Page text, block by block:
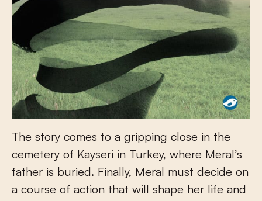
The story comes to a gripping close in the
cemetery of Kayseri in Turkey, where Meral’s
father is buried. Finally, Meral must decide on
a course of action that will shape her life and